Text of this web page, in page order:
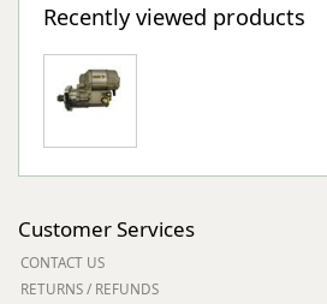
Recently viewed products
Customer Services
CONTACT US
RETURNS / REFUNDS